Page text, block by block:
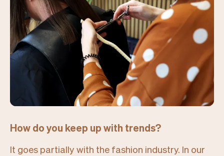
How do you keep up with trends?
It goes partially with the fashion industry. In our